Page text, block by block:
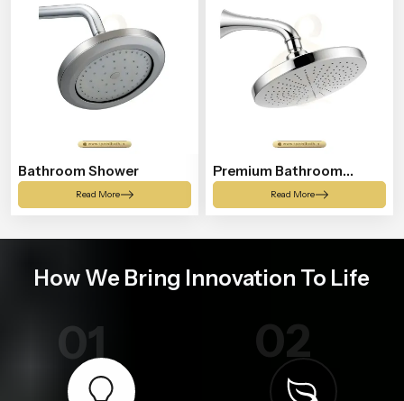
Bathroom Shower
Read More
Premium Bathroom
Shower
Read More
How We Bring Innovation To Life
01 02